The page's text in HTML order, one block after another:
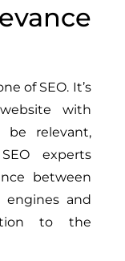
of SEO. It’s
with
be relevant,
experts
between
engines and
to the